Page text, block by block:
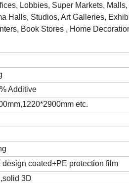
Lobbies, Super Markets,
Halls, Studios, Art Galleries,
Book Stores , Home
Additive
etc.
coated+PE protection film
3D